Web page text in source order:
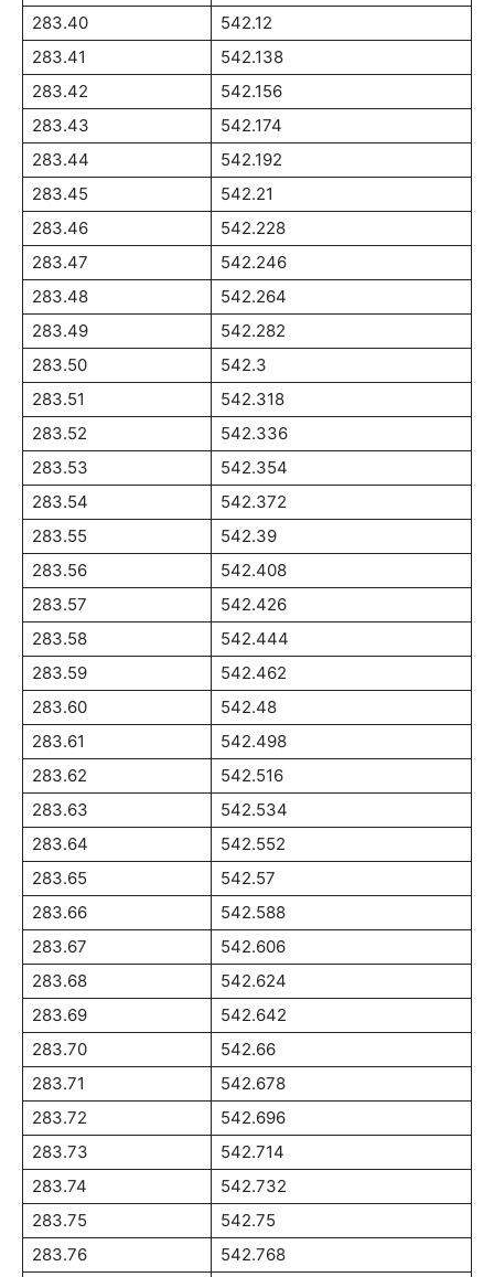
283.40
542.12
283.41
542.138
283.42
542.156
283.43
542.174
283.44
542.192
283.45
542.21
283.46
542.228
283.47
542.246
283.48
542.264
283.49
542.282
283.50
542.3
283.51
542.318
283.52
542.336
283.53
542.354
283.54
542.372
283.55
542.39
283.56
542.408
283.57
542.426
283.58
542.444
283.59
542.462
283.60
542.48
283.61
542.498
283.62
542.516
283.63
542.534
283.64
542.552
283.65
542.57
283.66
542.588
283.67
542.606
283.68
542.624
283.69
542.642
283.70
542.66
283.71
542.678
283.72
542.696
283.73
542.714
283.74
542.732
283.75
542.75
283.76
542.768